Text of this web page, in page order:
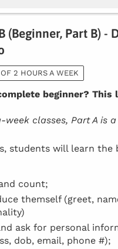
(Beginner, Part B) -
2 HOURS A WEEK
beginner? This
classes, Part A is
students will learn the
count;
themself (greet,
ask for personal
dob, email, phone #);